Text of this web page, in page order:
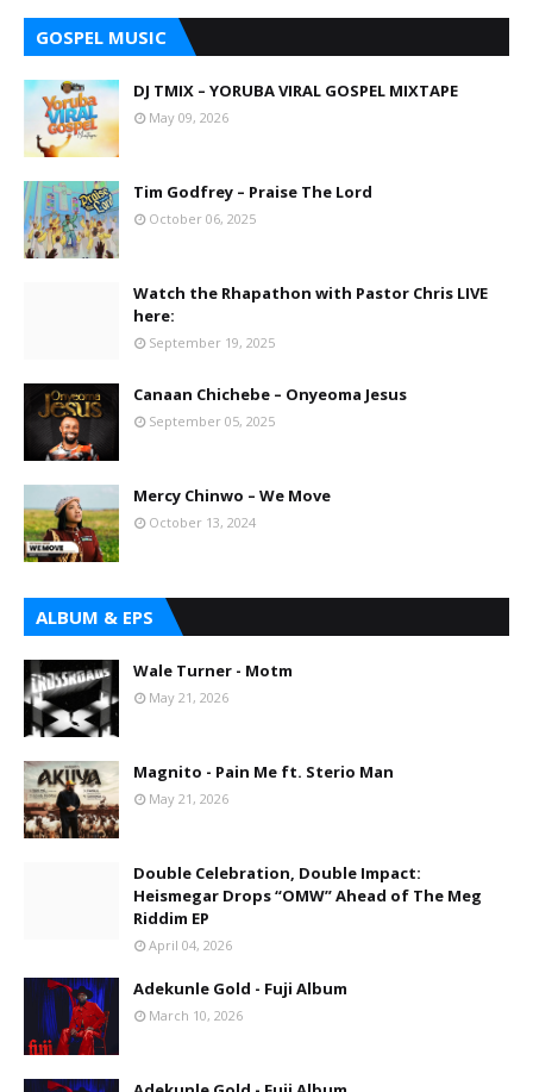
GOSPEL MUSIC
DJ TMIX – YORUBA VIRAL GOSPEL MIXTAPE
May 09, 2026
Tim Godfrey – Praise The Lord
October 06, 2025
Watch the Rhapathon with Pastor Chris LIVE
here:
September 19, 2025
Canaan Chichebe – Onyeoma Jesus
September 05, 2025
Mercy Chinwo – We Move
October 13, 2024
ALBUM & EPS
Wale Turner - Motm
May 21, 2026
Magnito - Pain Me ft. Sterio Man
May 21, 2026
Double Celebration, Double Impact:
Heismegar Drops “OMW” Ahead of The Meg
Riddim EP
April 04, 2026
Adekunle Gold - Fuji Album
March 10, 2026